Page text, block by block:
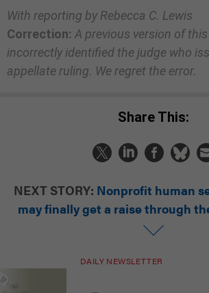
With reporting by Rebecca C. Lewis
Correction: A previous version of
incorrectly identified the judge who
appellate ruling. We regret the error.
Share This:
NEXT STORY: Nonprofit human
may finally get a raise through
DAILY NEWSLETTER